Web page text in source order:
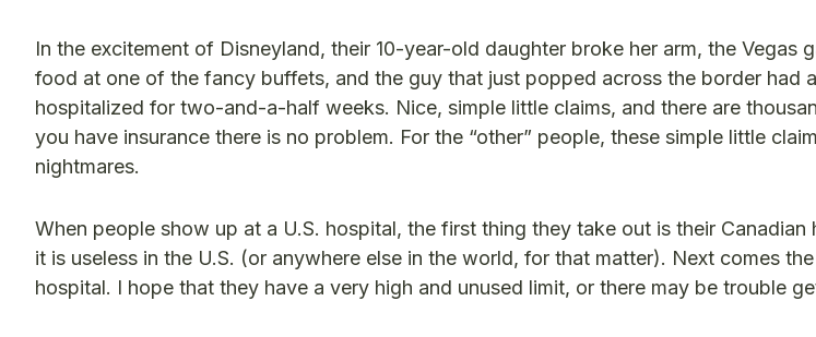
In the excitement of Disneyland, their 10-year-old daughter broke her arm, the Vegas
food at one of the fancy buffets, and the guy that just popped across the border had
hospitalized for two-and-a-half weeks. Nice, simple little claims, and there are
you have insurance there is no problem. For the “other” people, these simple little
nightmares.
When people show up at a U.S. hospital, the first thing they take out is their
it is useless in the U.S. (or anywhere else in the world, for that matter). Next comes
hospital. I hope that they have a very high and unused limit, or there may be trouble